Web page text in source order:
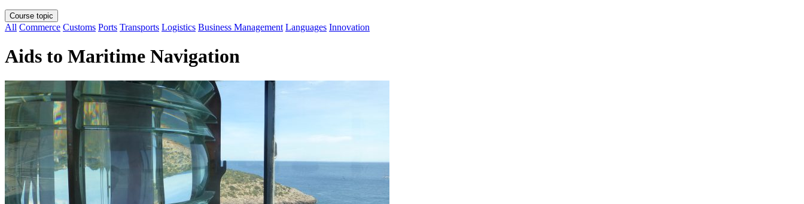
Course topic
All Commerce Customs Ports Transports Logistics Business Management Languages Innovation
Aids to Maritime Navigation